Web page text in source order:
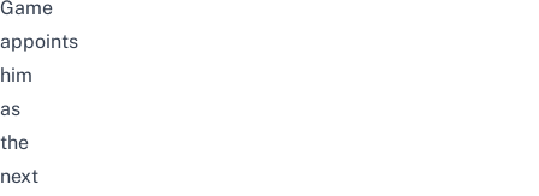
Game
appoints
him
as
the
next